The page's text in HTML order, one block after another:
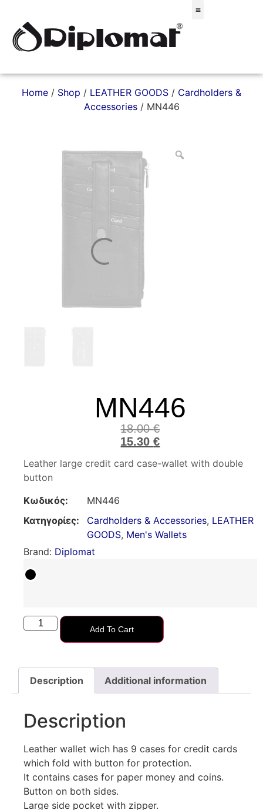
Home / Shop / LEATHER GOODS / Cardholders &
Accessories/ MN446
MN446
18.00€
15.30€
Leather large credit card case-wallet with double
button
Κωδικός:
MN446
Κατηγορίες:
Cardholders & Accessories, LEATHER
GOODS, Men's Wallets
Brand: Diplomat
Add To Cart
Description Additional information
Description
Leather wallet wich has 9 cases for credit cards
which fold with button for protection.
It contains cases for paper money and coins.
Button on both sides.
Large side pocket with zipper.